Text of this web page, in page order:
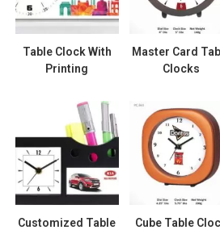
Table Clock With
Printing
Master Card
Clocks
Customized Table
Cube Table